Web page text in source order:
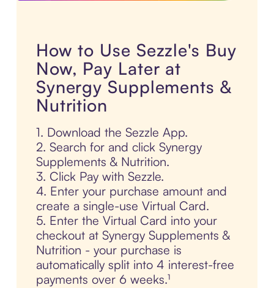
How to Use Sezzle's Buy
Now, Pay Later at
Synergy Supplements &
Nutrition
1. Download the Sezzle App.
2. Search for and click Synergy
Supplements & Nutrition.
3. Click Pay with Sezzle.
4. Enter your purchase amount and
create a single-use Virtual Card.
5. Enter the Virtual Card into your
checkout at Synergy Supplements &
Nutrition - your purchase is
automatically split into 4 interest-free
payments over 6 weeks.¹